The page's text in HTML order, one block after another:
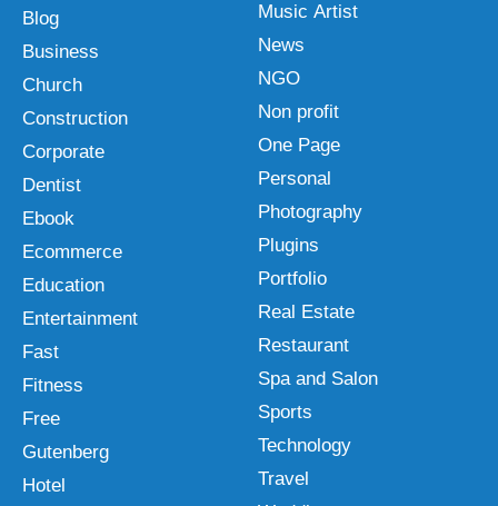
Blog
Business
Church
Construction
Corporate
Dentist
Ebook
Ecommerce
Education
Entertainment
Fast
Fitness
Free
Gutenberg
Hotel
Music Artist
News
NGO
Non profit
One Page
Personal
Photography
Plugins
Portfolio
Real Estate
Restaurant
Spa and Salon
Sports
Technology
Travel